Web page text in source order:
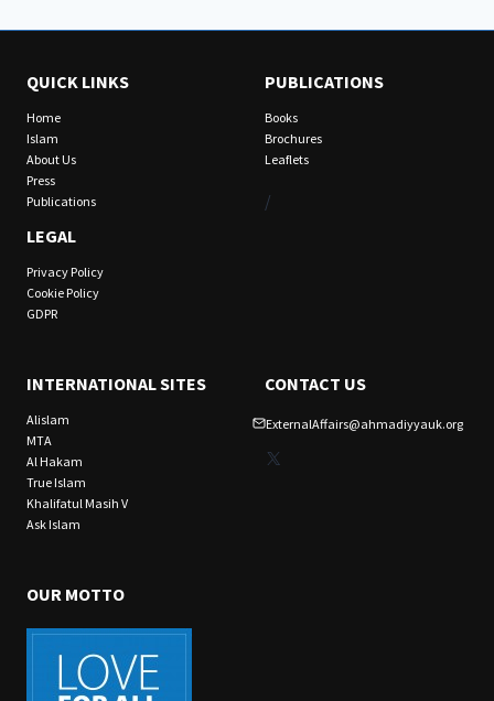
QUICK LINKS
Home
Islam
About Us
Press
Publications
LEGAL
Privacy Policy
Cookie Policy
GDPR
PUBLICATIONS
Books
Brochures
Leaflets
/
INTERNATIONAL SITES
Alislam
MTA
Al Hakam
True Islam
Khalifatul Masih V
Ask Islam
CONTACT US
ExternalAffairs@ahmadiyyauk.org
X
OUR MOTTO